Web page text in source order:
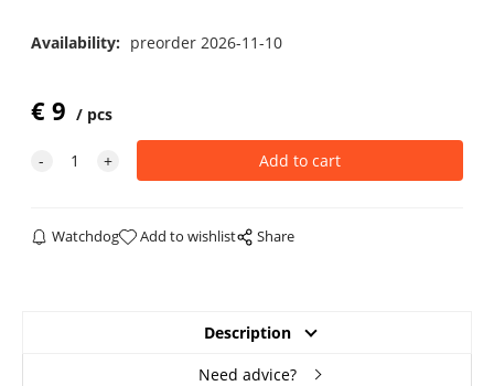
Availability: preorder 2026-11-10
€9 pcs
Watchdog Add to wishlist Share
Description
Need advice?